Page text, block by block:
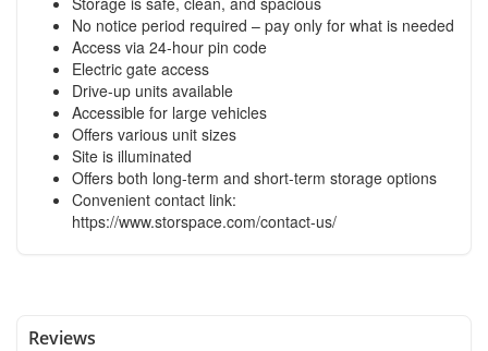
No notice period required – pay only for what is needed
Access via 24-hour pin code
Electric gate access
Drive-up units available
Accessible for large vehicles
Offers various unit sizes
Site is illuminated
Offers both long-term and short-term storage options
Convenient contact link:
https://www.storspace.com/contact-us/
Reviews